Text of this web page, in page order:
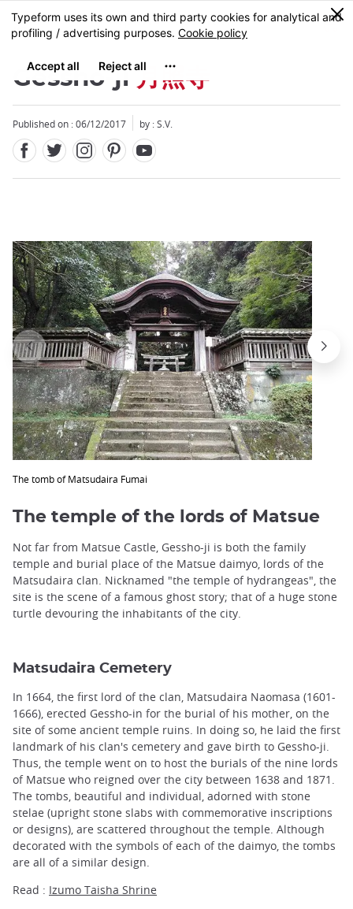
Skip
to
content
MENU
0
Gessho-ji月照寺
Published on : 06/12/2017 by : S.V.
The tomb of Matsudaira Fumai
Close
The temple of the lords of Matsue
Not far from Matsue Castle, Gessho-ji is both the family
temple and burial place of the Matsue daimyo, lords of the
Matsudaira clan. Nicknamed "the temple of hydrangeas", the
site is the scene of a famous ghost story; that of a huge stone
turtle devouring the inhabitants of the city.
Matsudaira Cemetery
In 1664, the first lord of the clan, Matsudaira Naomasa (1601-
1666), erected Gessho-in for the burial of his mother, on the
site of some ancient temple ruins. In doing so, he laid the first
landmark of his clan's cemetery and gave birth to Gessho-ji.
Thus, the temple went on to host the burials of the nine lords
of Matsue who reigned over the city between 1638 and 1871.
The tombs, beautiful and individual, adorned with stone
stelae (upright stone slabs with commemorative inscriptions
or designs), are scattered throughout the temple. Although
decorated with the symbols of each of the daimyo, the tombs
are all of a similar design.
Read : Izumo Taisha Shrine